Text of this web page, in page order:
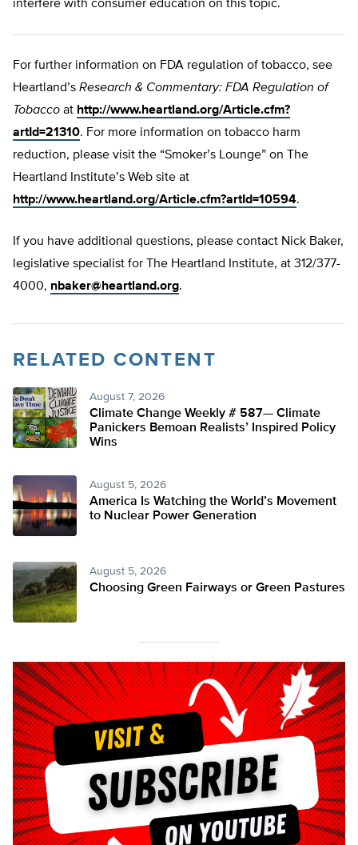
interfere with consumer education on this topic.
For further information on FDA regulation of tobacco, see
Heartland’s Research & Commentary: FDA Regulation of
Tobacco at http://www.heartland.org/Article.cfm?
artId=21310. For more information on tobacco harm
reduction, please visit the “Smoker’s Lounge” on The
Heartland Institute’s Web site at
http://www.heartland.org/Article.cfm?artId=10594.
If you have additional questions, please contact Nick Baker,
legislative specialist for The Heartland Institute, at 312/377-
4000, nbaker@heartland.org.
RELATED CONTENT
August 7, 2026
Climate Change Weekly # 587— Climate
Panickers Bemoan Realists’ Inspired Policy
Wins
August 5, 2026
America Is Watching the World’s Movement
to Nuclear Power Generation
August 5, 2026
Choosing Green Fairways or Green Pastures